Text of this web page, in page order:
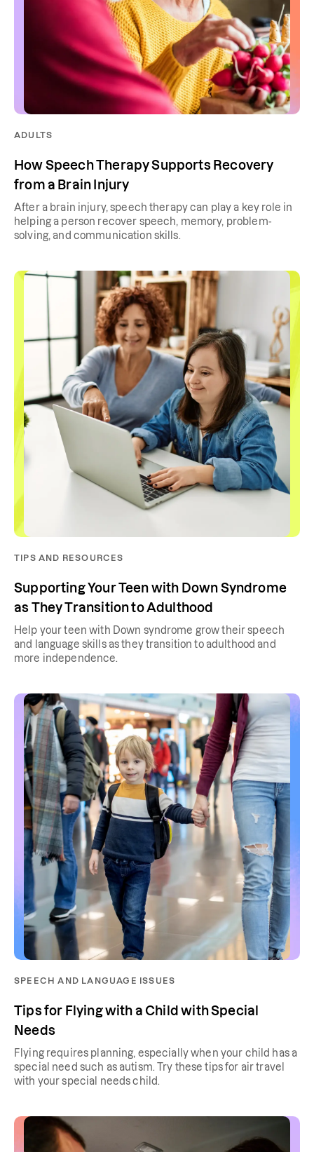
ADULTS
How Speech Therapy Supports Recovery
from a Brain Injury
After a brain injury, speech therapy can play a key role in
helping a person recover speech, memory, problem-
solving, and communication skills.
TIPS AND RESOURCES
Supporting Your Teen with Down Syndrome
as They Transition to Adulthood
Help your teen with Down syndrome grow their speech
and language skills as they transition to adulthood and
more independence.
SPEECH AND LANGUAGE ISSUES
Tips for Flying with a Child with Special
Needs
Flying requires planning, especially when your child has a
special need such as autism. Try these tips for air travel
with your special needs child.